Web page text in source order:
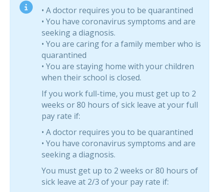
• A doctor requires you to be quarantined
• You have coronavirus symptoms and are
seeking a diagnosis.
• You are caring for a family member who is
quarantined
• You are staying home with your children
when their school is closed.
If you work full-time, you must get up to 2
weeks or 80 hours of sick leave at your full
pay rate if:
• A doctor requires you to be quarantined
• You have coronavirus symptoms and are
seeking a diagnosis.
You must get up to 2 weeks or 80 hours of
sick leave at 2/3 of your pay rate if: